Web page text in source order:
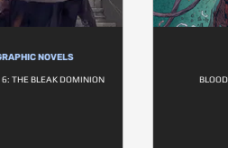
NOVELS
6: THE BLEAK DOMINION